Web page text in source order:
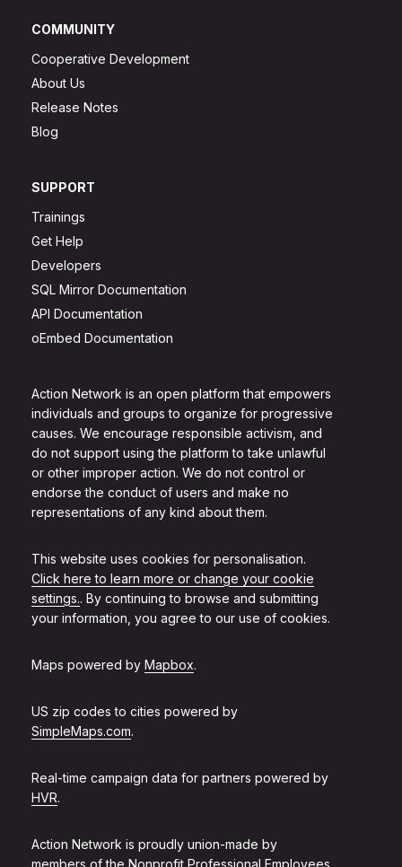
Action Network is an open platform that empowers
individuals and groups to organize for progressive
causes. We encourage responsible activism, and
do not support using the platform to take unlawful
or other improper action. We do not control or
endorse the conduct of users and make no
representations of any kind about them.
This website uses cookies for personalisation.
Click here to learn more or change your cookie
settings.. By continuing to browse and submitting
your information, you agree to our use of cookies.
Maps powered by Mapbox.
US zip codes to cities powered by
SimpleMaps.com.
Real-time campaign data for partners powered by
HVR.
Action Network is proudly union-made by
COMMUNITY
Cooperative Development
About Us
Release Notes
Blog
SUPPORT
Trainings
Get Help
Developers
SQL Mirror Documentation
API Documentation
oEmbed Documentation